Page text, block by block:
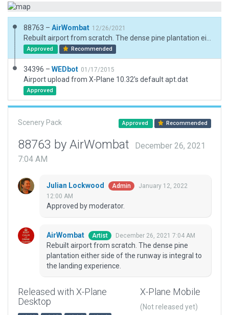
88763 – AirWombat 12/26/2021
Approved Recommended
34396 – WEDbot 01/17/2015
Airport upload from X-Plane 10.32's default apt.dat
Approved
Scenery Pack Approved Recommended
88763 by AirWombat
December 26, 2021
7:04 AM
Julian Lockwood Admin
January 12, 2022
12:00 AM
Approved by moderator.
AirWombat Artist December 26, 2021 7:04 AM
Rebuilt airport from scratch. The dense pine
plantation either side of the runway is integral to
the landing experience.
Released with X-Plane
Desktop
X-Plane Mobile
(Not released yet)